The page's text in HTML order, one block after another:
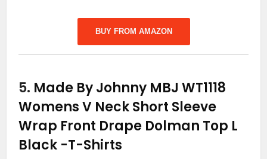
BUY FROM AMAZON
5. Made By Johnny MBJ WT1118
Womens V Neck Short Sleeve
Wrap Front Drape Dolman Top L
Black -T-Shirts